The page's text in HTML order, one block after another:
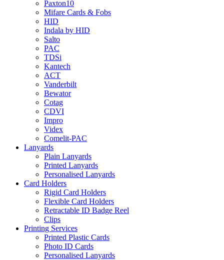
Paxton10
Mifare Cards & Fobs
HID
Indala by HID
Salto
PAC
TDSi
Kantech
ACT
Vanderbilt
Bewator
Cotag
CDVI
Impro
Videx
Comelit-PAC
Lanyards
Plain Lanyards
Printed Lanyards
Personalised Lanyards
Card Holders
Rigid Card Holders
Flexible Card Holders
Retractable ID Badge Reel
Clips
Printing Services
Printed Plastic Cards
Photo ID Cards
Personalised Lanyards